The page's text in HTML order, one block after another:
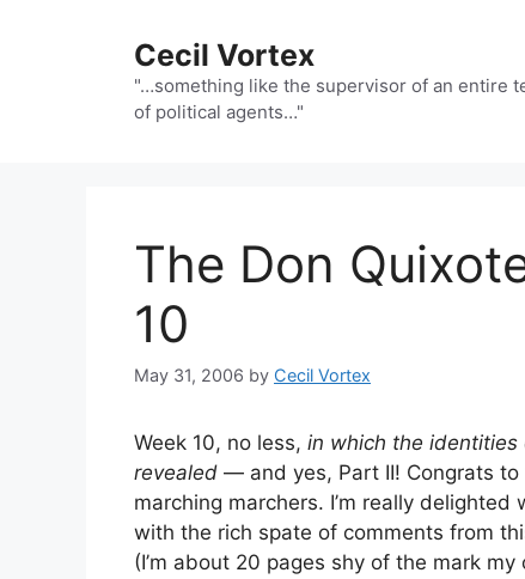
Cecil Vortex
"…something like the supervisor of an entire
of political agents…"
The Don
10
May 31, 2006 by Cecil Vortex
Week 10, no less, in which the identities
revealed — and yes, Part II! Congrats
marching marchers. I’m really
with the rich spate of comments from
(I’m about 20 pages shy of the mark